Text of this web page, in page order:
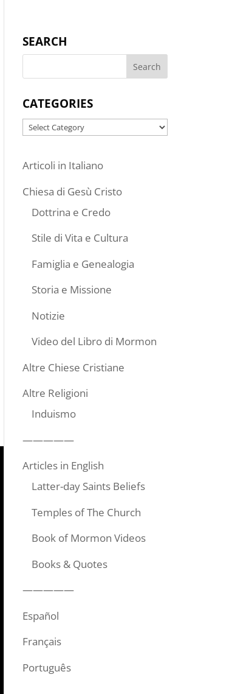
SEARCH
CATEGORIES
Categories
Articoli in Italiano
Chiesa di Gesù Cristo
Dottrina e Credo
Stile di Vita e Cultura
Famiglia e Genealogia
Storia e Missione
Notizie
Video del Libro di Mormon
Altre Chiese Cristiane
Altre Religioni
Induismo
—————
Articles in English
Latter-day Saints Beliefs
Temples of The Church
Book of Mormon Videos
Books & Quotes
—————
Español
Français
Português